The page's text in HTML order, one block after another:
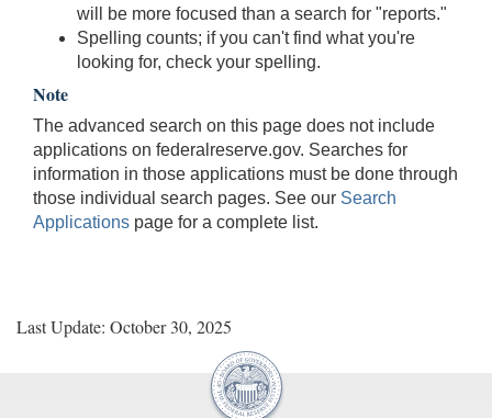
will be more focused than a search for "reports."
Spelling counts; if you can't find what you're
looking for, check your spelling.
Note
The advanced search on this page does not include
applications on federalreserve.gov. Searches for
information in those applications must be done through
those individual search pages. See our Search
Applications page for a complete list.
Last Update: October 30, 2025